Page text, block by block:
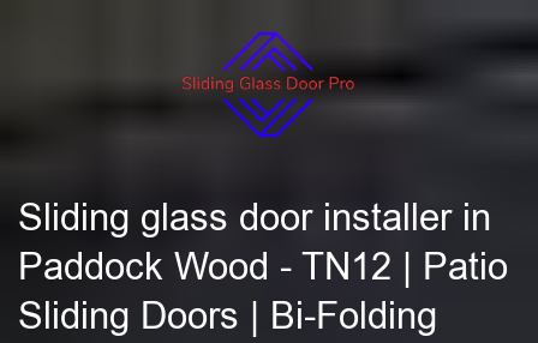
Sliding glass door installer in
Paddock Wood - TN12 | Patio
Sliding Doors | Bi-Folding